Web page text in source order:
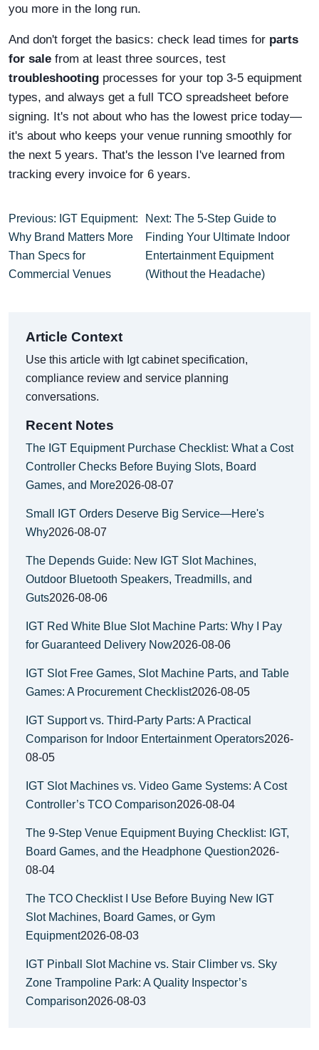
you more in the long run.
And don't forget the basics: check lead times for parts
for sale from at least three sources, test
troubleshooting processes for your top 3-5 equipment
types, and always get a full TCO spreadsheet before
signing. It's not about who has the lowest price today—
it's about who keeps your venue running smoothly for
the next 5 years. That's the lesson I've learned from
tracking every invoice for 6 years.
Previous: IGT Equipment:
Why Brand Matters More
Than Specs for
Commercial Venues
Next: The 5-Step Guide to
Finding Your Ultimate Indoor
Entertainment Equipment
(Without the Headache)
Article Context
Use this article with Igt cabinet specification,
compliance review and service planning
conversations.
Recent Notes
The IGT Equipment Purchase Checklist: What a Cost
Controller Checks Before Buying Slots, Board
Games, and More2026-08-07
Small IGT Orders Deserve Big Service—Here's
Why2026-08-07
The Depends Guide: New IGT Slot Machines,
Outdoor Bluetooth Speakers, Treadmills, and
Guts2026-08-06
IGT Red White Blue Slot Machine Parts: Why I Pay
for Guaranteed Delivery Now2026-08-06
IGT Slot Free Games, Slot Machine Parts, and Table
Games: A Procurement Checklist2026-08-05
IGT Support vs. Third-Party Parts: A Practical
Comparison for Indoor Entertainment Operators2026-
08-05
IGT Slot Machines vs. Video Game Systems: A Cost
Controller’s TCO Comparison2026-08-04
The 9-Step Venue Equipment Buying Checklist: IGT,
Board Games, and the Headphone Question2026-
08-04
The TCO Checklist I Use Before Buying New IGT
Slot Machines, Board Games, or Gym
Equipment2026-08-03
IGT Pinball Slot Machine vs. Stair Climber vs. Sky
Zone Trampoline Park: A Quality Inspector’s
Comparison2026-08-03